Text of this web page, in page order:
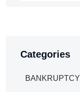
Categories
BANKRUPTCY